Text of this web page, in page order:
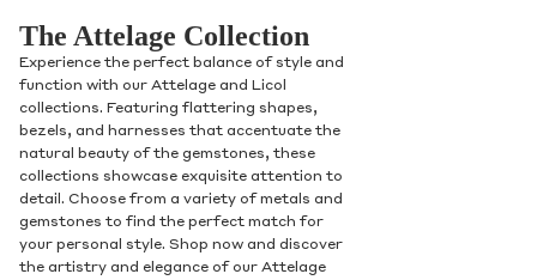
The Attelage Collection
Experience the perfect balance of style and
function with our Attelage and Licol
collections. Featuring flattering shapes,
bezels, and harnesses that accentuate the
natural beauty of the gemstones, these
collections showcase exquisite attention to
detail. Choose from a variety of metals and
gemstones to find the perfect match for
your personal style. Shop now and discover
the artistry and elegance of our Attelage